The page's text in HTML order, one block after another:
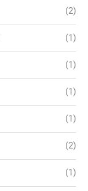
(2)
(1)
(1)
(1)
(1)
(2)
(1)